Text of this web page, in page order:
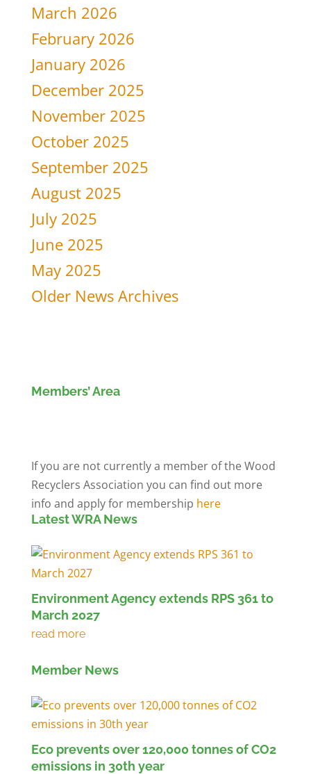
March 2026
February 2026
January 2026
December 2025
November 2025
October 2025
September 2025
August 2025
July 2025
June 2025
May 2025
Older News Archives
Members’ Area
If you are not currently a member of the Wood
Recyclers Association you can find out more
info and apply for membership here
Latest WRA News
Environment Agency extends RPS 361 to
March 2027
Member News
Eco prevents over 120,000 tonnes of CO2
emissions in 30th year